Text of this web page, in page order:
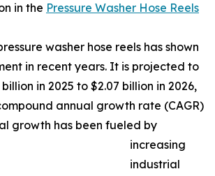
in the Pressure Washer Hose Reels
washer hose reels has shown
in recent years. It is projected to
in 2025 to $2.07 billion in 2026,
annual growth rate (CAGR)
growth has been fueled by
increasing
industrial